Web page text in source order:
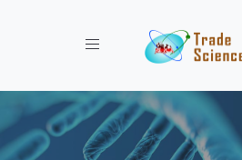
Toggle navigation